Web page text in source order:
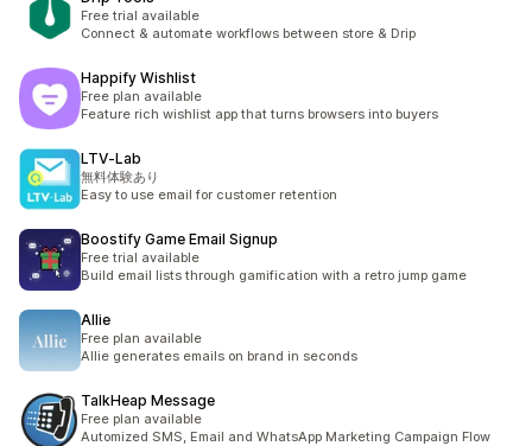
Free trial available
Connect & automate workflows between store & Drip
Happify Wishlist
Free plan available
Feature rich wishlist app that turns browsers into buyers
LTV‑Lab
無料体験あり
Easy to use email for customer retention
Boostify Game Email Signup
Free trial available
Build email lists through gamification with a retro jump game
Allie
Free plan available
Allie generates emails on brand in seconds
TalkHeap Message
Free plan available
Automized SMS, Email and WhatsApp Marketing Campaign Flow